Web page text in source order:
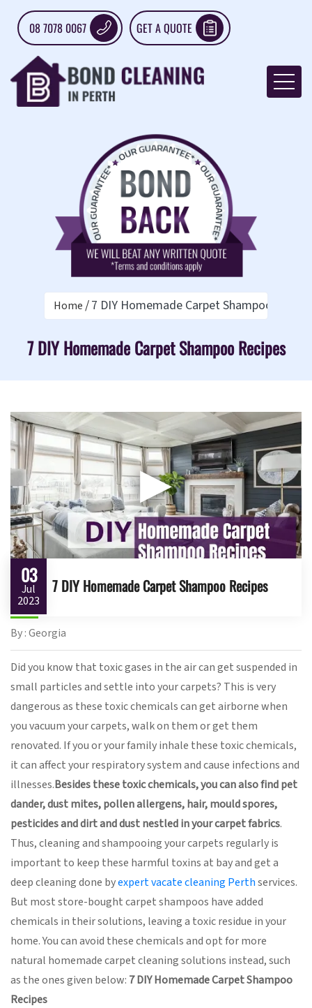
08 7078 0067 GET A QUOTE
Home 7 DIY Homemade Carpet Shampoo
7 DIY Homemade Carpet Shampoo Recipes
▶
03
Jul
2023
7 DIY Homemade Carpet Shampoo Recipes
By : Georgia
Did you know that toxic gases in the air can get suspended in
small particles and settle into your carpets? This is very
dangerous as these toxic chemicals can get airborne when
you vacuum your carpets, walk on them or get them
renovated. If you or your family inhale these toxic chemicals,
it can affect your respiratory system and cause infections and
illnesses.Besides these toxic chemicals, you can also find pet
dander, dust mites, pollen allergens, hair, mould spores,
pesticides and dirt and dust nestled in your carpet fabrics.
Thus, cleaning and shampooing your carpets regularly is
important to keep these harmful toxins at bay and get a
deep cleaning done byexpert vacate cleaning Perthservices.
But most store-bought carpet shampoos have added
chemicals in their solutions, leaving a toxic residue in your
home. You can avoid these chemicals and opt for more
natural homemade carpet cleaning solutions instead, such
as the ones given below: 7 DIY Homemade Carpet Shampoo
Recipes